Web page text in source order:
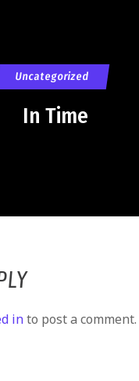
Uncategorized
In Time
into post a comment.